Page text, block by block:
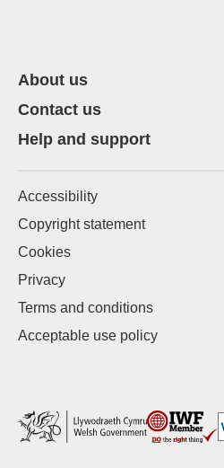
About us
Contact us
Help and support
Accessibility
Copyright statement
Cookies
Privacy
Terms and conditions
Acceptable use policy